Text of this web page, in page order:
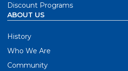
Discount Programs
ABOUT US
History
Who We Are
Community